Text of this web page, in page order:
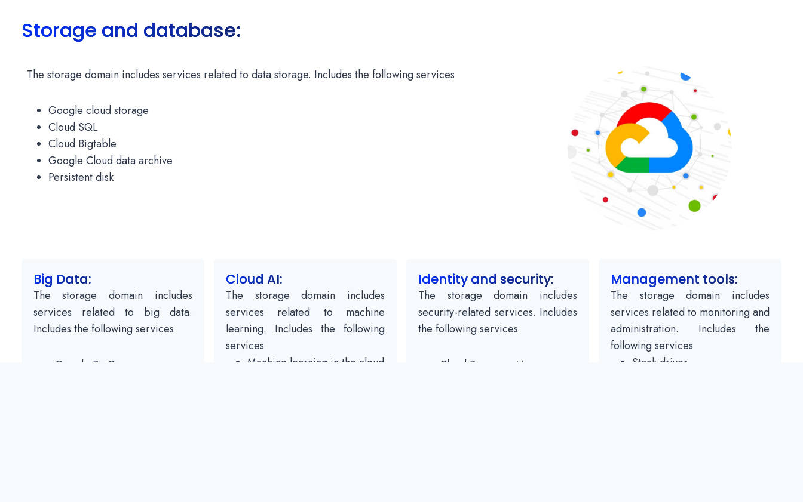
Storage and database:
The storage domain includes services related to data storage. Includes the following services
Google cloud storage
Cloud SQL
Cloud Bigtable
Google Cloud data archive
Persistent disk
Big Data:
The storage domain includes
services related to big data.
Includes the following services
Google BigQuery
Cloud AI:
The storage domain includes
services related to machine
learning. Includes the following
services
Machine learning in the cloud
Identity and security:
The storage domain includes
security-related services. Includes
the following services
Cloud Resource Manager
Management tools:
The storage domain includes
services related to monitoring and
administration. Includes the
following services
Stack driver